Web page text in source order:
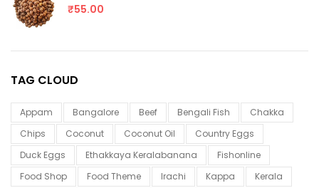
₹55.00
TAG CLOUD
Appam Bangalore Beef Bengali Fish
Chakka
Chips
Coconut Coconut Oil
Country Eggs
Duck Eggs
Ethakkaya Keralabanana
Fishonline
Food Shop
Food Theme Irachi Kappa
Kerala